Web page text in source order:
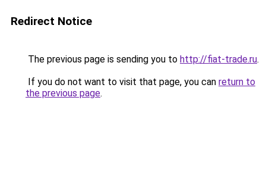
Redirect Notice
The previous page is sending you to http://fiat-trade.ru.
If you do not want to visit that page, you can return to
the previous page.